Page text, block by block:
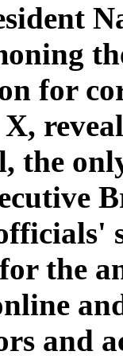
for
the
the
and